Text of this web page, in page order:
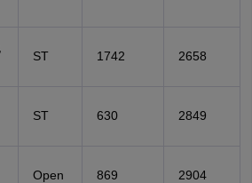
ST 1742 2658
ST 630 2849
Open 869 2904